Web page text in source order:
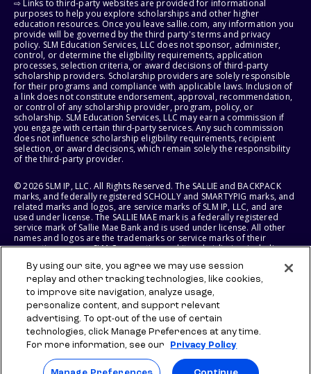
⇨ Links to third-party websites are provided for informational
purposes to help you explore scholarships and other higher
education resources. Once you leave sallie.com, any information you
provide will be governed by the third party's terms and privacy
policy. SLM Education Services, LLC does not sponsor, administer,
control, or determine the eligibility requirements, application
processes, selection criteria, or award decisions of third-party
scholarship providers. Scholarship providers are solely responsible
for their programs and compliance with applicable laws. Inclusion of
a link does not constitute endorsement, approval, recommendation,
or control of any scholarship provider, program, policy, or
scholarship. SLM Education Services, LLC may earn a commission if
you engage with certain third-party services. Any such commission
does not influence scholarship eligibility requirements, recipient
selection, or award decisions, which remain solely the responsibility
of the third-party provider.
© 2026 SLM IP, LLC. All Rights Reserved. The SALLIE and BACKPACK
marks, and federally registered SCHOLLY and SMARTYPIG marks, and
related marks and logos, are service marks of SLM IP, LLC, and are
used under license. The SALLIE MAE mark is a federally registered
service mark of Sallie Mae Bank and is used under license. All other
names and logos are the trademarks or service marks of their
respective owners. SLM Corporation and its subsidiaries, including
States of America.
SLM EDUCATION SERVICES, LLC AND SALLIE MAE BANK RESERVE THE
RIGHT TO MODIFY OR DISCONTINUE PRODUCTS, SERVICES, AND
BENEFITS AT ANY TIME WITHOUT NOTICE.
By using our site, you agree we may use session
replay and other tracking technologies, like cookies,
to improve site navigation, analyze usage,
personalize content, and support relevant
advertising. To opt-out of the use of certain
technologies, click Manage Preferences at any time.
For more information, see our
Privacy Policy